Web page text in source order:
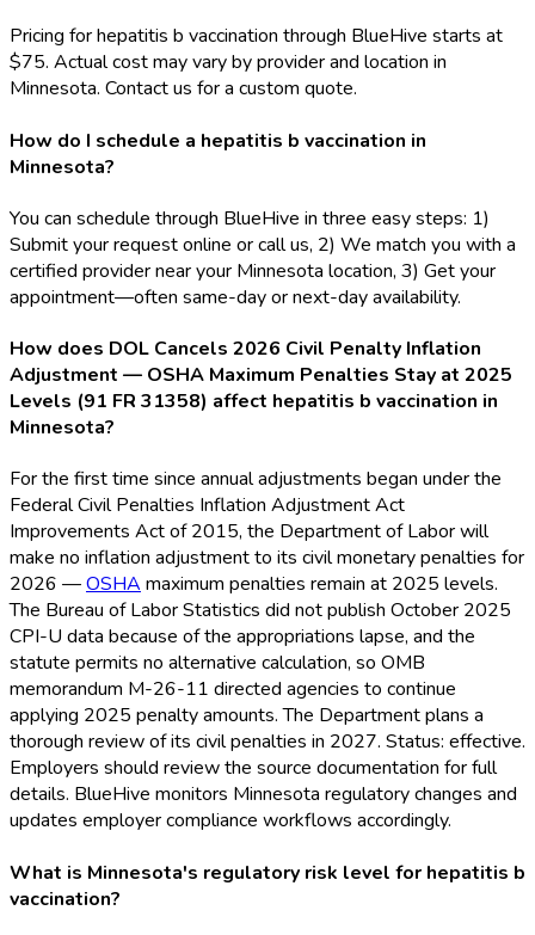
Pricing for hepatitis b vaccination through BlueHive starts at
$75. Actual cost may vary by provider and location in
Minnesota. Contact us for a custom quote.
How do I schedule a hepatitis b vaccination in
Minnesota?
You can schedule through BlueHive in three easy steps: 1)
Submit your request online or call us, 2) We match you with a
certified provider near your Minnesota location, 3) Get your
appointment—often same-day or next-day availability.
How does DOL Cancels 2026 Civil Penalty Inflation
Adjustment — OSHA Maximum Penalties Stay at 2025
Levels (91 FR 31358) affect hepatitis b vaccination in
Minnesota?
For the first time since annual adjustments began under the
Federal Civil Penalties Inflation Adjustment Act
Improvements Act of 2015, the Department of Labor will
make no inflation adjustment to its civil monetary penalties for
2026 —OSHA maximum penalties remain at 2025 levels.
The Bureau of Labor Statistics did not publish October 2025
CPI-U data because of the appropriations lapse, and the
statute permits no alternative calculation, so OMB
memorandum M-26-11 directed agencies to continue
applying 2025 penalty amounts. The Department plans a
thorough review of its civil penalties in 2027. Status: effective.
Employers should review the source documentation for full
details. BlueHive monitors Minnesota regulatory changes and
updates employer compliance workflows accordingly.
What is Minnesota's regulatory risk level for hepatitis b
vaccination?